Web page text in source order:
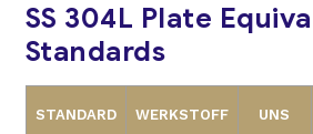
SS 304L Plate
Standards
STANDARD
WERKSTOFF
UNS